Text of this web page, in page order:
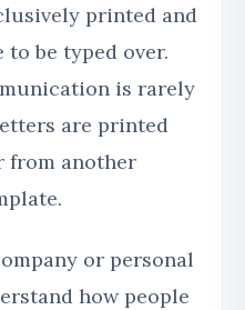
printed and
be typed over.
is rarely
are printed
from another
or personal
how people